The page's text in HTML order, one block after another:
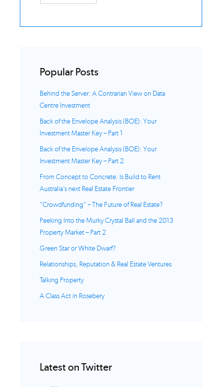
Popular Posts
Behind the Server: A Contrarian View on Data
Centre Investment
Back of the Envelope Analysis (BOE): Your
Investment Master Key – Part 1
Back of the Envelope Analysis (BOE): Your
Investment Master Key – Part 2
From Concept to Concrete: Is Build to Rent
Australia’s next Real Estate Frontier
“Crowdfunding” – The Future of Real Estate?
Peeking Into the Murky Crystal Ball and the 2013
Property Market – Part 2
Green Star or White Dwarf?
Relationships, Reputation & Real Estate Ventures
Talking Property
A Class Act in Rosebery
Latest on Twitter